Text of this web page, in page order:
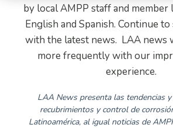
by local AMPP staff and member
English and Spanish. Continue
with the latest news. LAA news
more frequently with our
experience.
LAA News presenta las tendencias
recubrimientos y control de
Latinoamérica, al igual noticias de